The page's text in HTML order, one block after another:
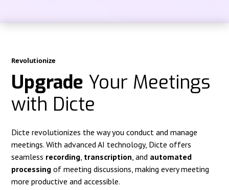
Revolutionize
Upgrade Your Meetings
with Dicte
Dicte revolutionizes the way you conduct and manage
meetings. With advanced AI technology, Dicte offers
seamless recording transcription , and automated
processing of meeting discussions, making every meeting
more productive and accessible.